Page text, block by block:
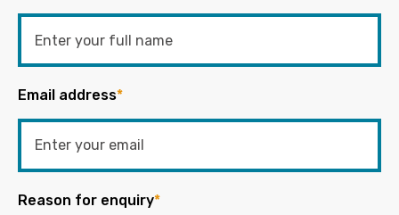
Email address*
Reason for enquiry*